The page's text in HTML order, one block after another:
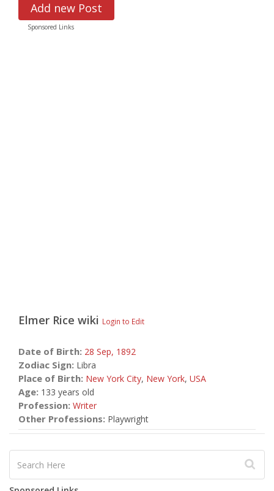
Add new Post
Sponsored Links
Elmer Rice wiki Login to Edit
Date of Birth: 28 Sep, 1892
Zodiac Sign: Libra
Place of Birth: New York City, New York, USA
Age: 133 years old
Profession: Writer
Other Professions: Playwright